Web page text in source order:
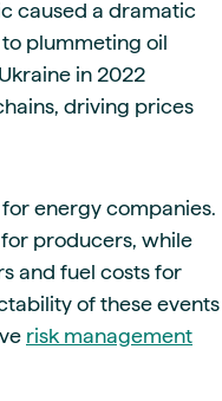
caused a dramatic
plummeting oil
in 2022
driving prices
energy companies.
producers, while
and fuel costs for
of these events
risk management